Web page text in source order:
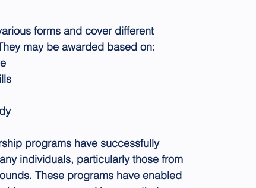
forms and cover different
may be awarded based on:
programs have successfully
individuals, particularly those from
These programs have enabled